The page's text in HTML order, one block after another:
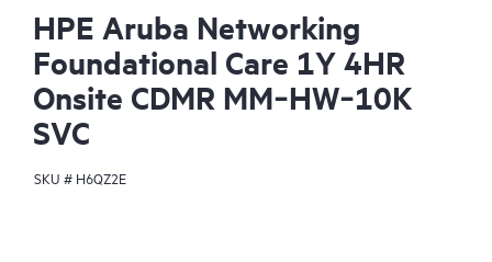
HPE Aruba Networking
Foundational Care 1Y 4HR
Onsite CDMR MM‑HW‑10K
SVC
SKU # H6QZ2E